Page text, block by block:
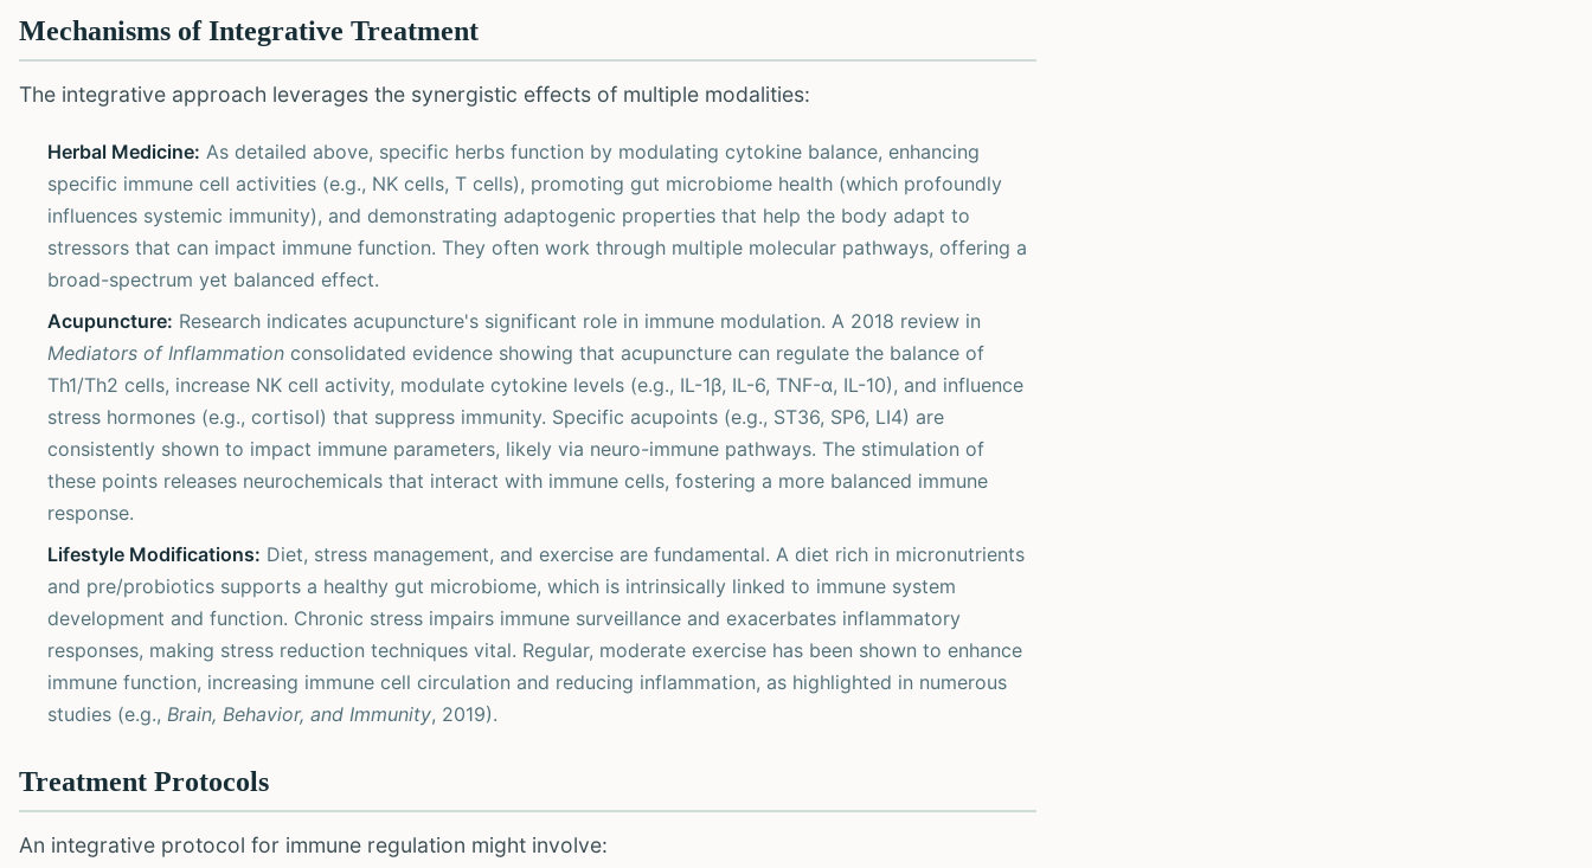
Mechanisms of Integrative Treatment
The integrative approach leverages the synergistic effects of multiple modalities:
Herbal Medicine: As detailed above, specific herbs function by modulating cytokine balance, enhancing
specific immune cell activities (e.g., NK cells, T cells), promoting gut microbiome health (which profoundly
influences systemic immunity), and demonstrating adaptogenic properties that help the body adapt to
stressors that can impact immune function. They often work through multiple molecular pathways, offering a
broad-spectrum yet balanced effect.
Acupuncture: Research indicates acupuncture's significant role in immune modulation. A 2018 review in
Mediators of Inflammation consolidated evidence showing that acupuncture can regulate the balance of
Th1/Th2 cells, increase NK cell activity, modulate cytokine levels (e.g., IL-1β, IL-6, TNF-α, IL-10), and influence
stress hormones (e.g., cortisol) that suppress immunity. Specific acupoints (e.g., ST36, SP6, LI4) are
consistently shown to impact immune parameters, likely via neuro-immune pathways. The stimulation of
these points releases neurochemicals that interact with immune cells, fostering a more balanced immune
response.
Lifestyle Modifications: Diet, stress management, and exercise are fundamental. A diet rich in micronutrients
and pre/probiotics supports a healthy gut microbiome, which is intrinsically linked to immune system
development and function. Chronic stress impairs immune surveillance and exacerbates inflammatory
responses, making stress reduction techniques vital. Regular, moderate exercise has been shown to enhance
immune function, increasing immune cell circulation and reducing inflammation, as highlighted in numerous
studies (e.g., Brain, Behavior, and Immunity, 2019).
Treatment Protocols
An integrative protocol for immune regulation might involve: